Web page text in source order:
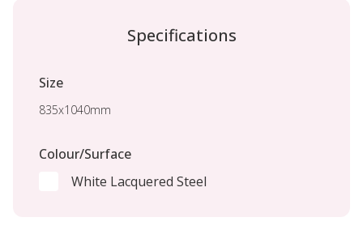
Specifications
Size
835x1040mm
Colour/Surface
White Lacquered Steel